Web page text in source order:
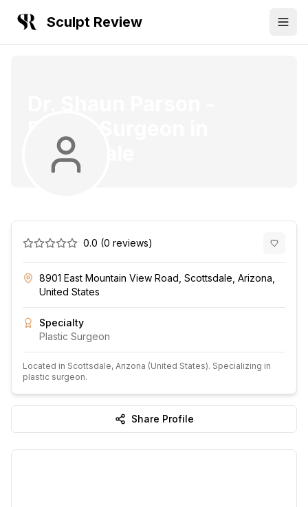
Sculpt Review
Scottsdale
0.0 (0 reviews)
8901 East Mountain View Road, Scottsdale, Arizona,
United States
Specialty
Plastic Surgeon
Located in Scottsdale, Arizona (United States). Specializing in
plastic surgeon.
Share Profile